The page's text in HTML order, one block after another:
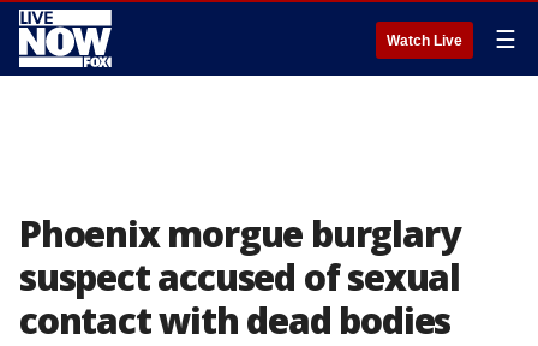
Watch Live ☰
Phoenix morgue burglary
suspect accused of sexual
contact with dead bodies